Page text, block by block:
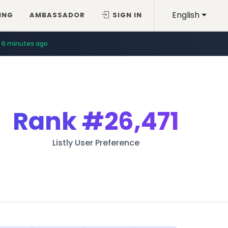
English
AMBASSADOR SIGN IN
6 minutes ago
Rank#26,471
Listly User Preference